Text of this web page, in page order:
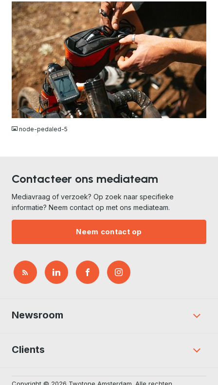
JPG
node-pedaled-5
Contacteer ons mediateam
Mediavraag of verzoek? Op zoek naar specifieke
informatie? Neem contact op met ons mediateam.
Neem contact op
Newsroom
Clients